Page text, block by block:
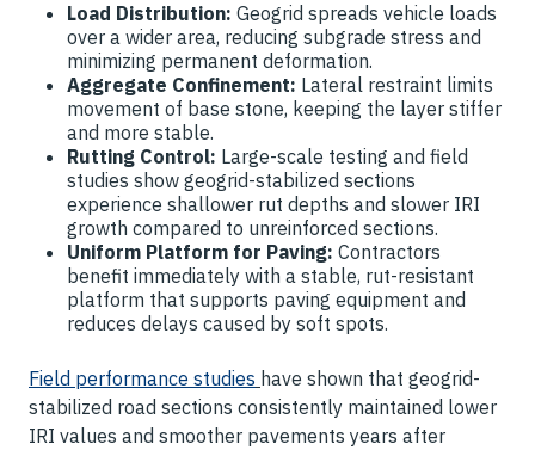
Load Distribution: Geogrid spreads vehicle loads
over a wider area, reducing subgrade stress and
minimizing permanent deformation.
Aggregate Confinement: Lateral restraint limits
movement of base stone, keeping the layer stiffer
and more stable.
Rutting Control: Large-scale testing and field
studies show geogrid-stabilized sections
experience shallower rut depths and slower IRI
growth compared to unreinforced sections.
Uniform Platform for Paving: Contractors
benefit immediately with a stable, rut-resistant
platform that supports paving equipment and
reduces delays caused by soft spots.
Field performance studies have shown that geogrid-
stabilized road sections consistently maintained lower
IRI values and smoother pavements years after